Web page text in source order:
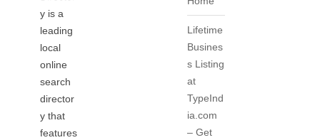
y is a
leading
local
online
search
director
y that
features
Lifetime
Busines
s Listing
at
TypeInd
ia.com
– Get